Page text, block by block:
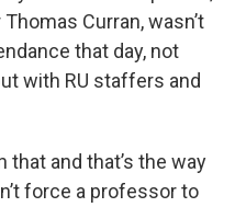
Curran, wasn’t
that day, not
with RU staffers and
that and that’s the way
force a professor to